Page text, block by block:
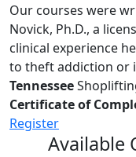
Our courses were
Novick, Ph.D., a
clinical experience
to theft addiction or
Tennessee
Certificate of
Register
Available